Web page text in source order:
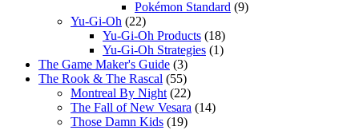
Pokémon Standard (9)
Yu-Gi-Oh (22)
Yu-Gi-Oh Products (18)
Yu-Gi-Oh Strategies (1)
The Game Maker's Guide (3)
The Rook & The Rascal (55)
Montreal By Night (22)
The Fall of New Vesara (14)
Those Damn Kids (19)